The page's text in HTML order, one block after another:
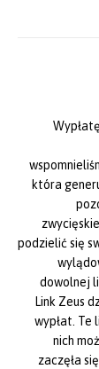
która
podzielić się
dowolnej
Link Zeus
wypłat. Te
nich
zaczęła